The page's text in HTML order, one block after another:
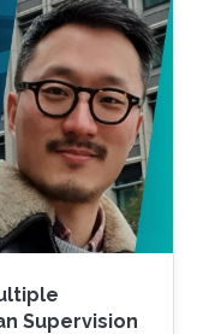
Supervision